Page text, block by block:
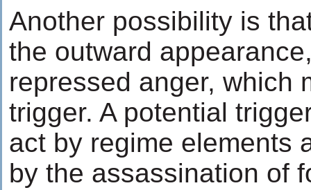
Another possibility is
the outward
repressed anger, which
trigger. A potential
act by regime elements
by the assassination of